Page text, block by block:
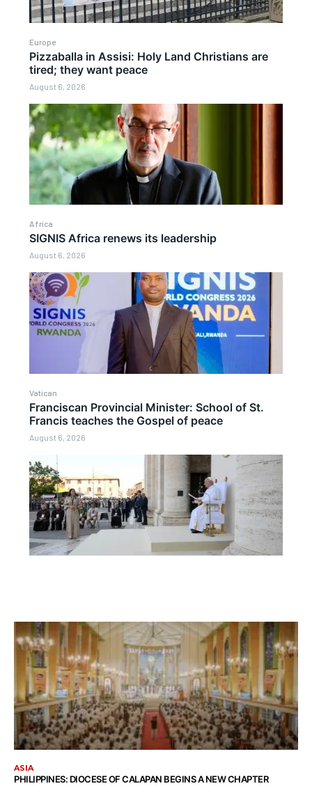
Europe
Pizzaballa in Assisi: Holy Land Christians are
tired; they want peace
August 6, 2026
Africa
SIGNIS Africa renews its leadership
August 6, 2026
Vatican
Franciscan Provincial Minister: School of St.
Francis teaches the Gospel of peace
August 6, 2026
ASIA
PHILIPPINES: DIOCESE OF CALAPAN BEGINS A NEW CHAPTER